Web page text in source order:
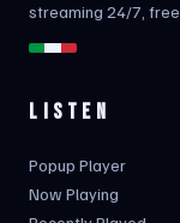
streaming 24/7, free.
LISTEN
Popup Player
Now Playing